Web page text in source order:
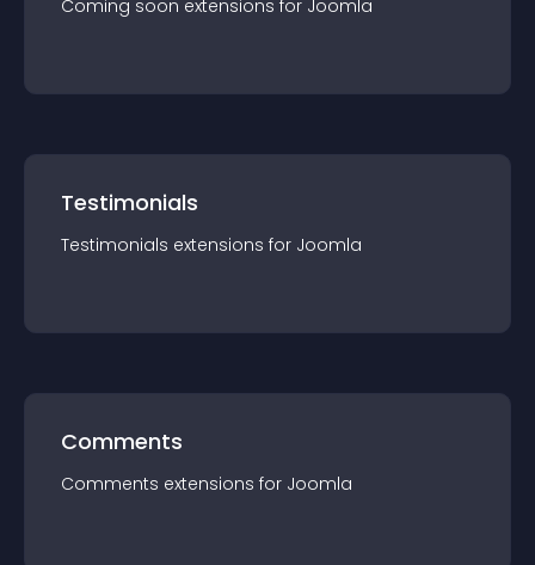
Coming soon extensions for Joomla
Testimonials
Testimonials extensions for Joomla
Comments
Comments extensions for Joomla